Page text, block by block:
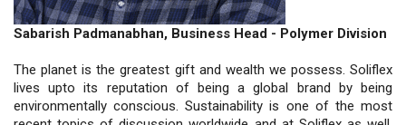
Sabarish Padmanabhan, Business Head - Polymer Division
The planet is the greatest gift and wealth we possess. Soliflex
lives upto its reputation of being a global brand by being
environmentally conscious. Sustainability is one of the most